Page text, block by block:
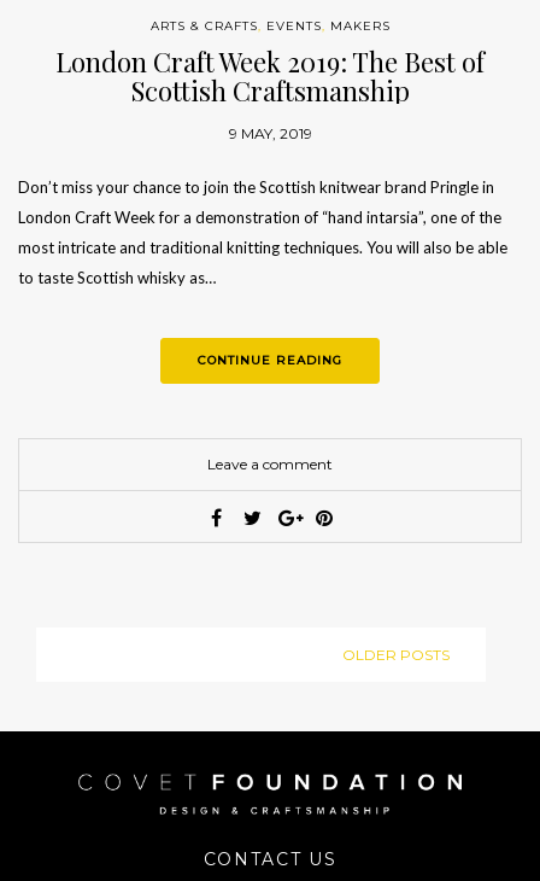
ARTS & CRAFTS, EVENTS, MAKERS
London Craft Week 2019: The Best of
Scottish Craftsmanship
9 MAY, 2019
Don’t miss your chance to join the Scottish knitwear brand Pringle in
London Craft Week for a demonstration of “hand intarsia”, one of the
most intricate and traditional knitting techniques. You will also be able
to taste Scottish whisky as…
CONTINUE READING
Leave a comment
OLDER POSTS
CONTACT US